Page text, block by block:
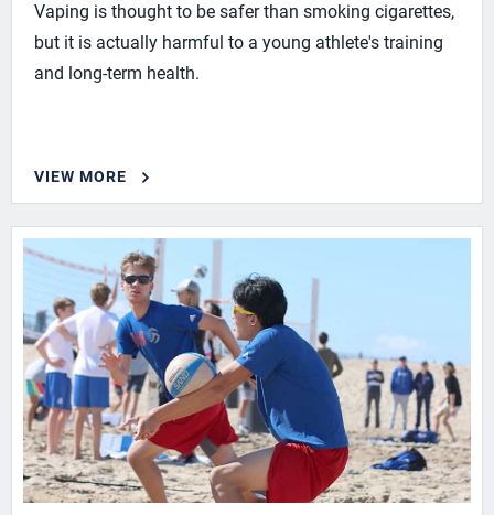
Vaping is thought to be safer than smoking cigarettes,
but it is actually harmful to a young athlete's training
and long-term health.
VIEW MORE